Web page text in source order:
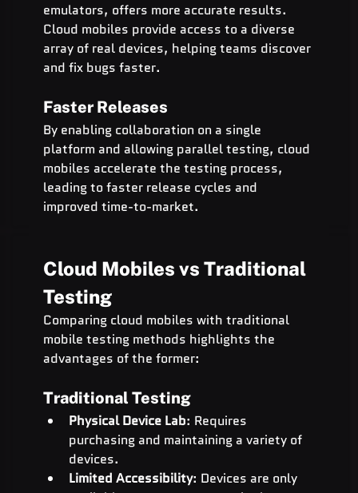
emulators, offers more accurate results.
Cloud mobiles provide access to a diverse
array of real devices, helping teams discover
and fix bugs faster.
Faster Releases
By enabling collaboration on a single
platform and allowing parallel testing, cloud
mobiles accelerate the testing process,
leading to faster release cycles and
improved time-to-market.
Cloud Mobiles vs Traditional
Testing
Comparing cloud mobiles with traditional
mobile testing methods highlights the
advantages of the former:
Traditional Testing
Physical Device Lab: Requires
purchasing and maintaining a variety of
devices.
Limited Accessibility: Devices are only